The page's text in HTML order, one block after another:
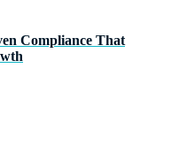
Compliance That